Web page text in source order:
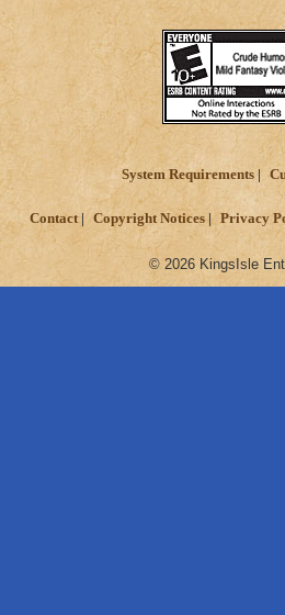
System Requirements
Contact Copyright Notices Privacy
© 2026 KingsIsle